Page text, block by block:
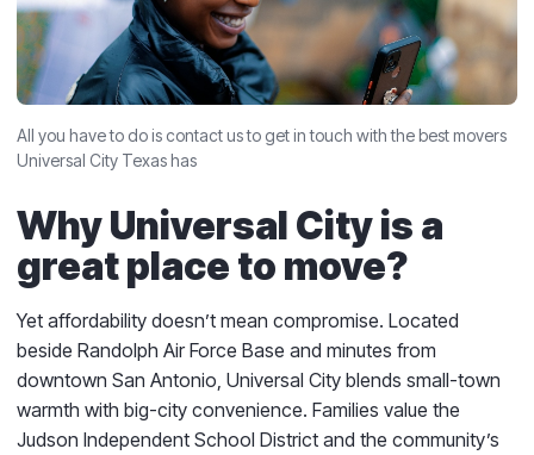
All you have to do is contact us to get in touch with the best movers
Universal City Texas has
Why Universal City is a
great place to move?
Yet affordability doesn’t mean compromise. Located
beside Randolph Air Force Base and minutes from
downtown San Antonio, Universal City blends small-town
warmth with big-city convenience. Families value the
Judson Independent School District and the community’s